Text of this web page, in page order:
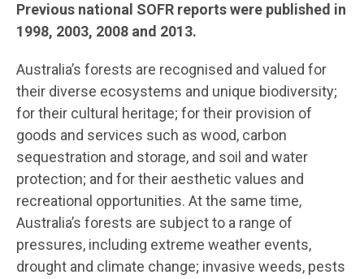
Previous national SOFR reports were published in
1998, 2003, 2008 and 2013.
Australia’s forests are recognised and valued for
their diverse ecosystems and unique biodiversity;
for their cultural heritage; for their provision of
goods and services such as wood, carbon
sequestration and storage, and soil and water
protection; and for their aesthetic values and
recreational opportunities. At the same time,
Australia’s forests are subject to a range of
pressures, including extreme weather events,
drought and climate change; invasive weeds, pests